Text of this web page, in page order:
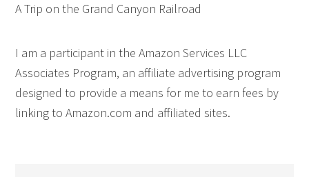
A Trip on the Grand Canyon Railroad
I am a participant in the Amazon Services LLC
Associates Program, an affiliate advertising program
designed to provide a means for me to earn fees by
linking to Amazon.com and affiliated sites.